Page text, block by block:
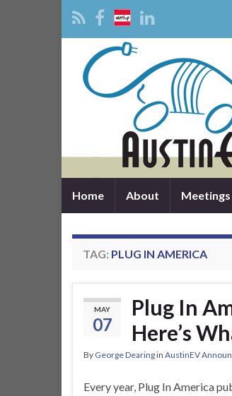
Home About Meetings
TAG: PLUG IN AMERICA
MAY
07
Plug In
Here’s
By George Dearingin AustinEV
Every year, Plug In America